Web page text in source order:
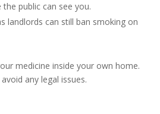
the public can see you.
landlords can still ban smoking on
medicine inside your own home.
any legal issues.